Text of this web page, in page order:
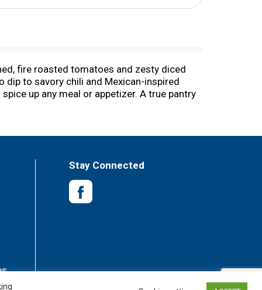
fire roasted tomatoes and zesty diced
to savory chili and Mexican-inspired
up any meal or appetizer. A true pantry
diced tomatoes canned to ensure bold
Stay Connected